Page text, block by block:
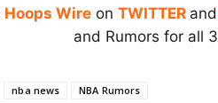
Hoops Wire on TWITTER and
and Rumors for all
nba news NBA Rumors